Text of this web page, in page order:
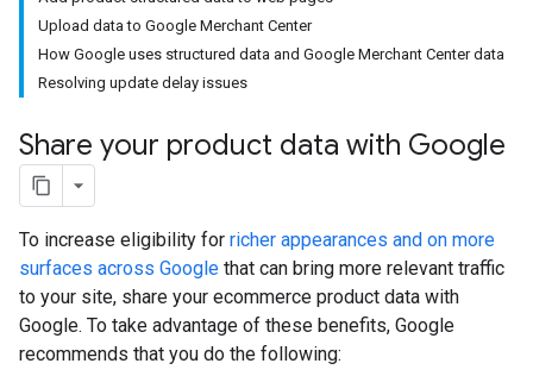
Upload data to Google Merchant Center
How Google uses structured data and Google Merchant Center data
Resolving update delay issues
Share your product data with Google
To increase eligibility for richer appearances and on more
surfaces across Google that can bring more relevant traffic
to your site, share your ecommerce product data with
Google. To take advantage of these benefits, Google
recommends that you do the following: